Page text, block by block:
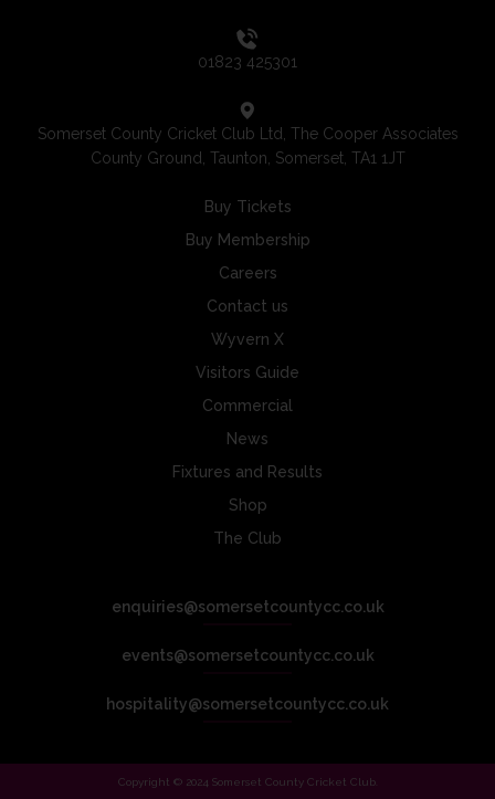
01823 425301
Somerset County Cricket Club Ltd, The Cooper Associates
County Ground, Taunton, Somerset, TA1 1JT
Buy Tickets
Buy Membership
Careers
Contact us
Wyvern X
Visitors Guide
Commercial
News
Fixtures and Results
Shop
The Club
enquiries@somersetcountycc.co.uk
events@somersetcountycc.co.uk
hospitality@somersetcountycc.co.uk
Copyright © 2024 Somerset County Cricket Club.